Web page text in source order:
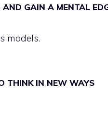
GAIN A MENTAL
models.
THINK IN NEW WAYS